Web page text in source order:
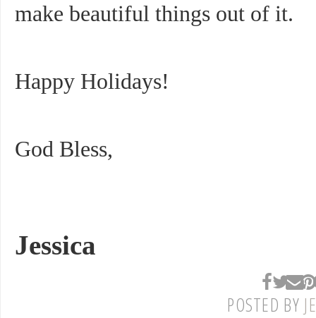
make beautiful things out of it.
Happy Holidays!
God Bless,
Jessica
POSTED BY